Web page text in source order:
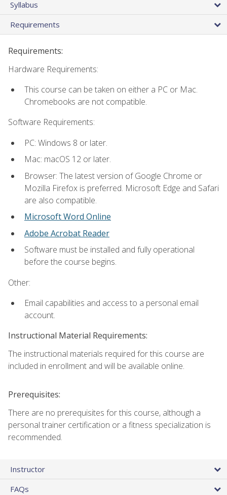
Syllabus
Requirements
Requirements:
Hardware Requirements:
This course can be taken on either a PC or Mac.
Chromebooks are not compatible.
Software Requirements:
PC: Windows 8 or later.
Mac: macOS 12 or later.
Browser: The latest version of Google Chrome or
Mozilla Firefox is preferred. Microsoft Edge and Safari
are also compatible.
Microsoft Word Online
Adobe Acrobat Reader
Software must be installed and fully operational
before the course begins.
Other:
Email capabilities and access to a personal email
account.
Instructional Material Requirements:
The instructional materials required for this course are
included in enrollment and will be available online.
Prerequisites:
There are no prerequisites for this course, although a
personal trainer certification or a fitness specialization is
recommended.
Instructor
FAQs